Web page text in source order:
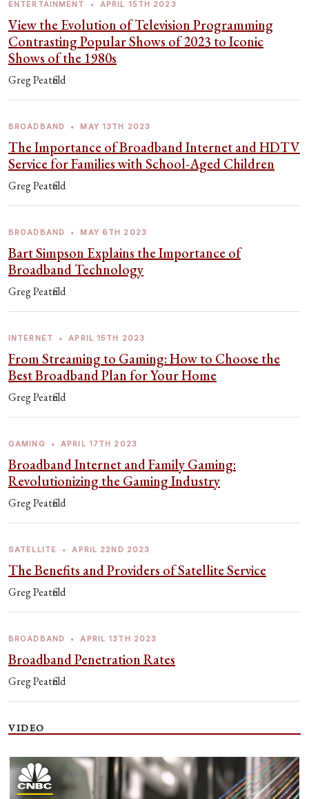
ENTERTAINMENT • APRIL 15TH 2023
View the Evolution of Television Programming
Contrasting Popular Shows of 2023 to Iconic
Shows of the 1980s
Greg Peatfield
BROADBAND • MAY 13TH 2023
The Importance of Broadband Internet and HDTV
Service for Families with School-Aged Children
Greg Peatfield
BROADBAND • MAY 6TH 2023
Bart Simpson Explains the Importance of
Broadband Technology
Greg Peatfield
INTERNET • APRIL 15TH 2023
From Streaming to Gaming: How to Choose the
Best Broadband Plan for Your Home
Greg Peatfield
GAMING • APRIL 17TH 2023
Broadband Internet and Family Gaming:
Revolutionizing the Gaming Industry
Greg Peatfield
SATELLITE • APRIL 22ND 2023
The Benefits and Providers of Satellite Service
Greg Peatfield
BROADBAND • APRIL 13TH 2023
Broadband Penetration Rates
Greg Peatfield
VIDEO